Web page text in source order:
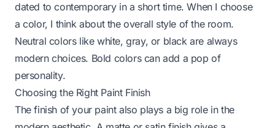
dated to contemporary in a short time. When I choose
a color, I think about the overall style of the room.
Neutral colors like white, gray, or black are always
modern choices. Bold colors can add a pop of
personality.
Choosing the Right Paint Finish
The finish of your paint also plays a big role in the